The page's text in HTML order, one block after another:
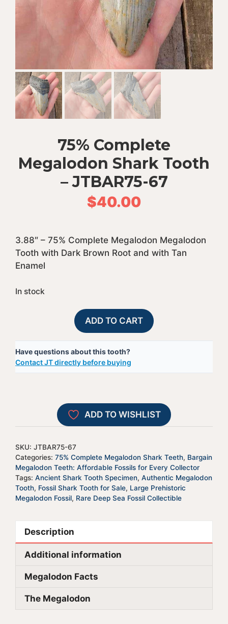
75% Complete
Megalodon Shark Tooth
– JTBAR75-67
$40.00
3.88″ – 75% Complete Megalodon Megalodon
Tooth with Dark Brown Root and with Tan
Enamel
In stock
Complete
Shark
Tooth
67
quantity
ADD TO CART
Have questions about this tooth?
Contact JT directly before buying
A
l
e
r
t
i
v
:
ADD TO WISHLIST
SKU: JTBAR75-67
Categories: 75% Complete Megalodon Shark Teeth, Bargain
Megalodon Teeth: Affordable Fossils for Every Collector
Tags: Ancient Shark Tooth Specimen, Authentic Megalodon
Tooth, Fossil Shark Tooth for Sale, Large Prehistoric
Megalodon Fossil, Rare Deep Sea Fossil Collectible
Description
Additional information
Megalodon Facts
The Megalodon